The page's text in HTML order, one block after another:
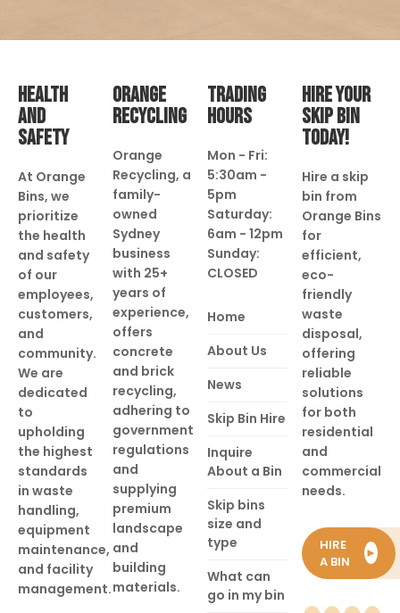
HEALTH
AND
SAFETY
At Orange
Bins, we
prioritize
the health
and safety
of our
employees,
customers,
and
community.
We are
dedicated
to
upholding
the highest
standards
in waste
handling,
equipment
maintenance,
and facility
management.
ORANGE
RECYCLING
Orange
Recycling, a
family-
owned
Sydney
business
with 25+
years of
experience,
offers
concrete
and brick
recycling,
adhering to
government
regulations
and
supplying
premium
landscape
and
building
materials.
TRADING
HOURS
Mon - Fri:
5:30am -
5pm
Saturday:
6am - 12pm
Sunday:
CLOSED
Home
About Us
News
Skip Bin Hire
Inquire
About a Bin
Skip bins
size and
type
What can
go in my bin
HIRE YOUR
SKIP BIN
TODAY!
Hire a skip
bin from
Orange Bins
for
efficient,
eco-
friendly
waste
disposal,
offering
reliable
solutions
for both
residential
and
commercial
needs.
HIRE
A BIN
►